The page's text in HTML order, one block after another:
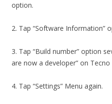
option.
2. Tap “Software Information”
3. Tap “Build number” option
are now a developer” on Tecno
4. Tap “Settings” Menu again.